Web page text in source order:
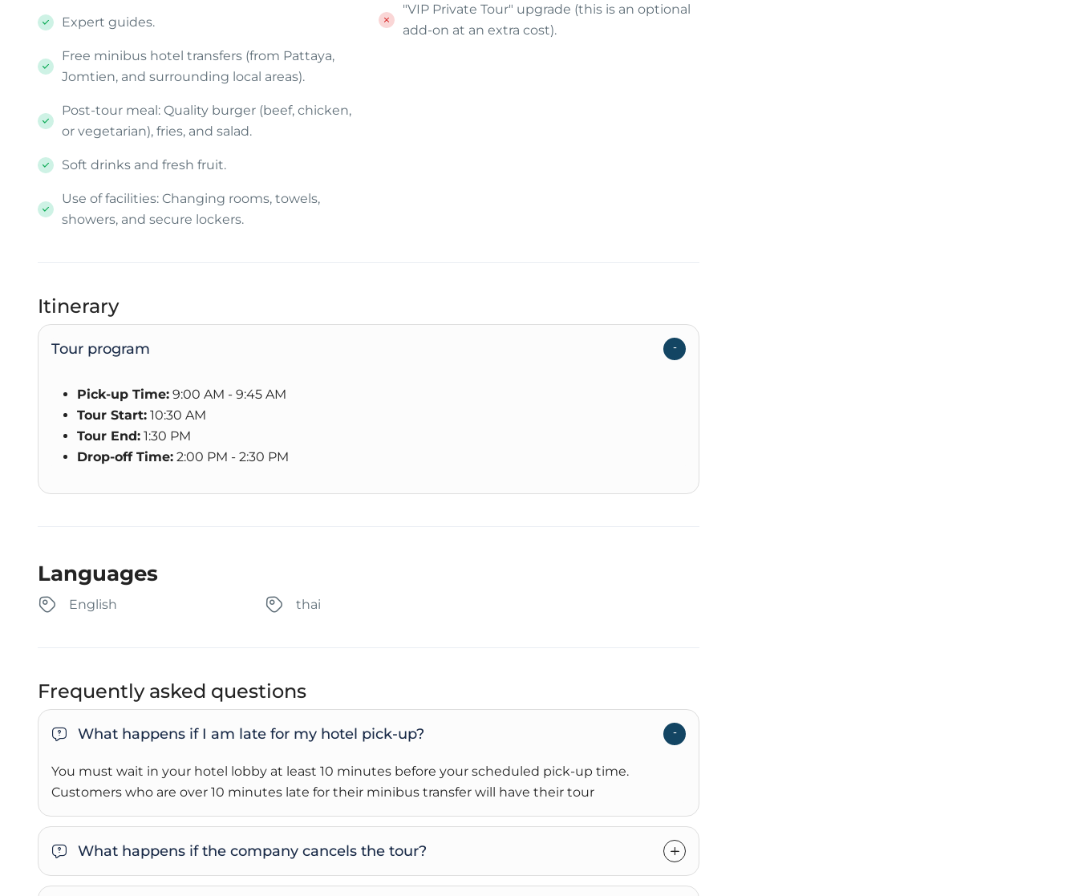
Expert guides.
Free minibus hotel transfers (from Pattaya,
Jomtien, and surrounding local areas).
Post-tour meal: Quality burger (beef, chicken,
or vegetarian), fries, and salad.
Soft drinks and fresh fruit.
Use of facilities: Changing rooms, towels,
showers, and secure lockers.
"VIP Private Tour" upgrade (this is an optional
add-on at an extra cost).
Itinerary
Tour program
Pick-up Time: 9:00 AM - 9:45 AM
Tour Start: 10:30 AM
Tour End: 1:30 PM
Drop-off Time: 2:00 PM - 2:30 PM
Languages
English thai
Frequently asked questions
What happens if I am late for my hotel pick-up?
You must wait in your hotel lobby at least 10 minutes before your scheduled pick-up time.
Customers who are over 10 minutes late for their minibus transfer will have their tour
What happens if the company cancels the tour?